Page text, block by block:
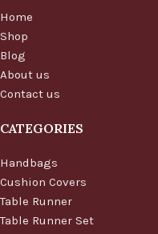
Home
Shop
Blog
About us
Contact us
CATEGORIES
Handbags
Cushion Covers
Table Runner
Table Runner Set